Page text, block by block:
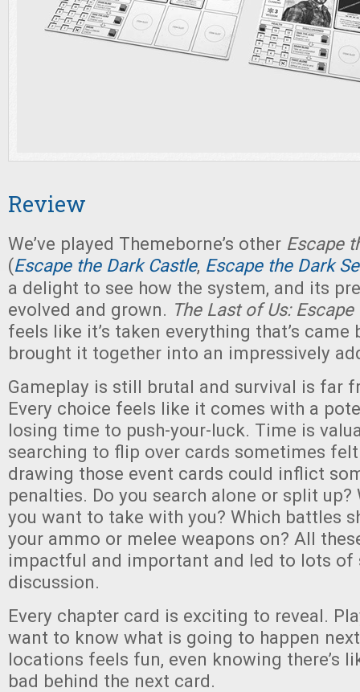
Review
We’ve played Themeborne’s other Escape
(Escape the Dark Castle, Escape the Dark
a delight to see how the system, and its
evolved and grown. The Last of Us:
feels like it’s taken everything that’s came
brought it together into an impressively
Gameplay is still brutal and survival is far
Every choice feels like it comes with a
losing time to push-your-luck. Time is
searching to flip over cards sometimes
drawing those event cards could inflict
penalties. Do you search alone or split
you want to take with you? Which battles
your ammo or melee weapons on? All
impactful and important and led to lots of
discussion.
Every chapter card is exciting to reveal.
want to know what is going to happen
locations feels fun, even knowing there’s
bad behind the next card.